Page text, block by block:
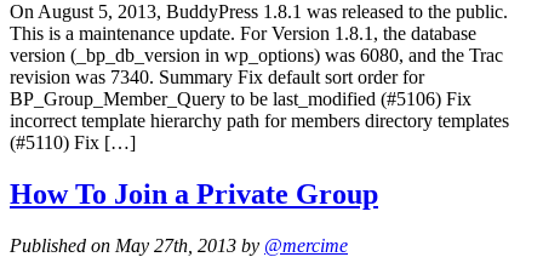
On August 5, 2013, BuddyPress 1.8.1 was released to the public.
This is a maintenance update. For Version 1.8.1, the database
version (_bp_db_version in wp_options) was 6080, and the Trac
revision was 7340. Summary Fix default sort order for
BP_Group_Member_Query to be last_modified (#5106) Fix
incorrect template hierarchy path for members directory templates
(#5110) Fix […]
How To Join a Private Group
Published on May 27th, 2013 by @mercime